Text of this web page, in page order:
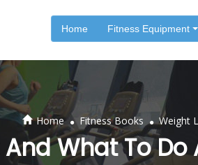
Home Fitness Equipment
Home . Fitness Books . Weight
What To